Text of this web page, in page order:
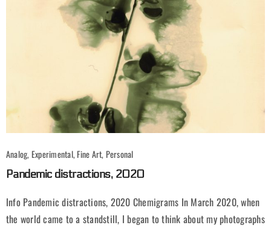
Analog, Experimental, Fine Art, Personal
Pandemic distractions, 2020
Info Pandemic distractions, 2020 Chemigrams In March 2020, when
the world came to a standstill, I began to think about my photographs